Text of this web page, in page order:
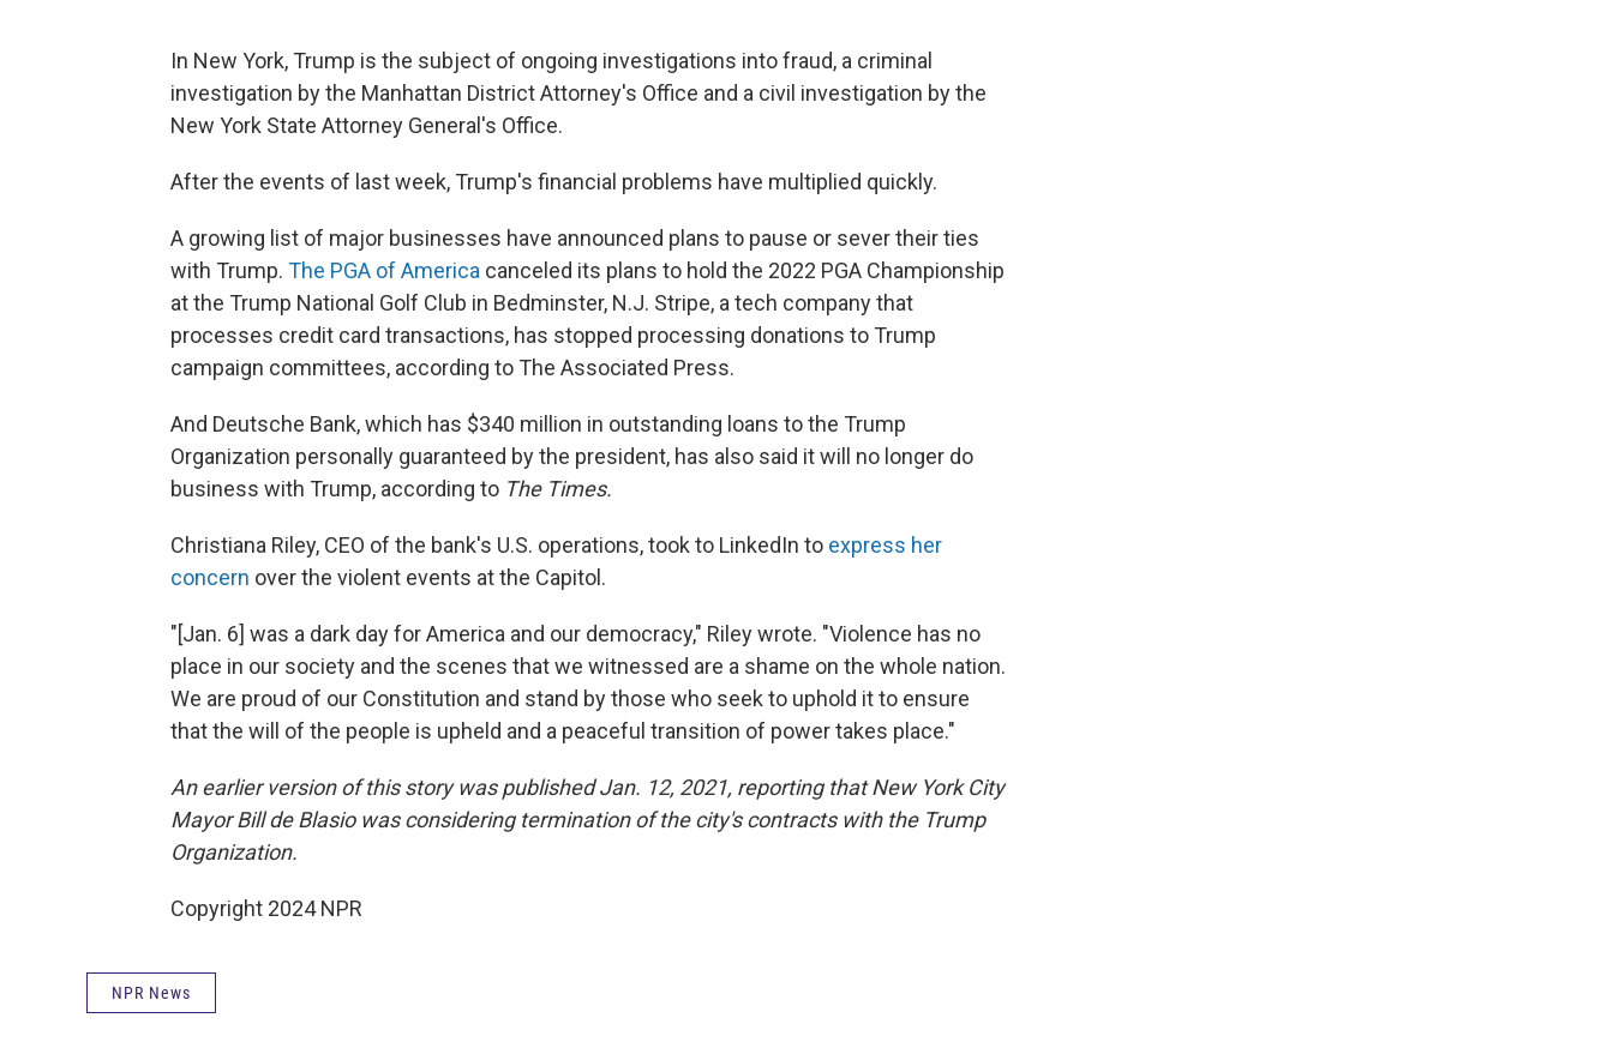
In New York, Trump is the subject of ongoing investigations into fraud, a criminal
investigation by the Manhattan District Attorney's Office and a civil investigation by the
New York State Attorney General's Office.
After the events of last week, Trump's financial problems have multiplied quickly.
A growing list of major businesses have announced plans to pause or sever their ties
with Trump. The PGA of America canceled its plans to hold the 2022 PGA Championship
at the Trump National Golf Club in Bedminster, N.J. Stripe, a tech company that
processes credit card transactions, has stopped processing donations to Trump
campaign committees, according to The Associated Press.
And Deutsche Bank, which has $340 million in outstanding loans to the Trump
Organization personally guaranteed by the president, has also said it will no longer do
business with Trump, according to The Times.
Christiana Riley, CEO of the bank's U.S. operations, took to LinkedIn to express her
concern over the violent events at the Capitol.
"[Jan. 6] was a dark day for America and our democracy," Riley wrote. "Violence has no
place in our society and the scenes that we witnessed are a shame on the whole nation.
We are proud of our Constitution and stand by those who seek to uphold it to ensure
that the will of the people is upheld and a peaceful transition of power takes place."
An earlier version of this story was published Jan. 12, 2021, reporting that New York City
Mayor Bill de Blasio was considering termination of the city's contracts with the Trump
Organization.
Copyright 2024 NPR
NPR News